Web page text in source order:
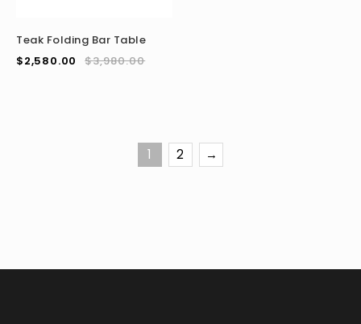
Teak Folding Bar Table
$3,980.00
$2,580.00
1 2 →